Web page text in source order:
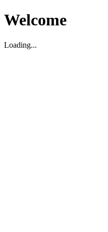
Welcome
Loading...